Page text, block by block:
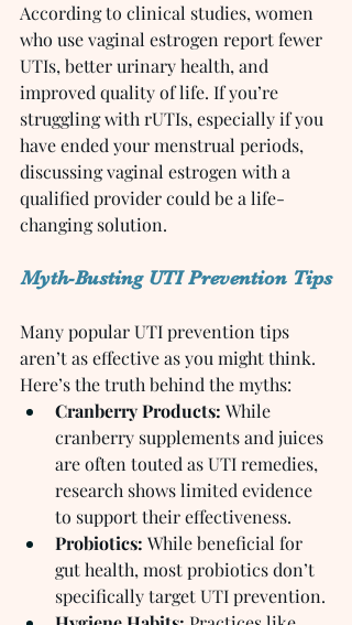
According to clinical studies, women
who use vaginal estrogen report fewer
UTIs, better urinary health, and
improved quality of life. If you’re
struggling with rUTIs, especially if you
have ended your menstrual periods,
discussing vaginal estrogen with a
qualified provider could be a life-
changing solution.
Myth-Busting UTI Prevention Tips
Many popular UTI prevention tips
aren’t as effective as you might think.
Here’s the truth behind the myths:
Cranberry Products: While
cranberry supplements and juices
are often touted as UTI remedies,
research shows limited evidence
to support their effectiveness.
Probiotics: While beneficial for
gut health, most probiotics don’t
specifically target UTI prevention.